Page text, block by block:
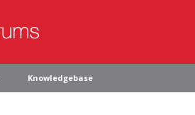
Knowledgebase